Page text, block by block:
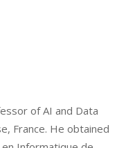
of AI and Data
France. He obtained